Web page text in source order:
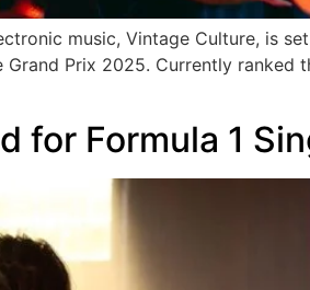
music, Vintage Culture, is
Grand Prix 2025. Currently
for Formula 1